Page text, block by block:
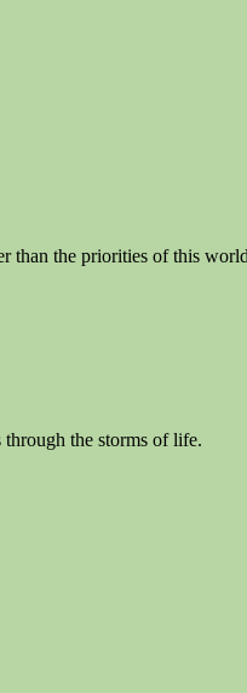
than the priorities of this
through the storms of life.